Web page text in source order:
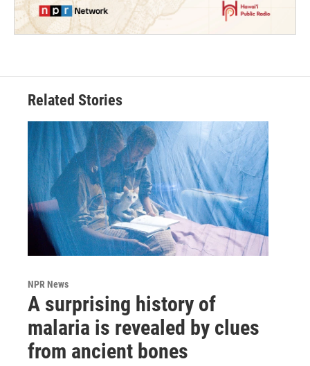
Related Stories
NPR News
A surprising history of
malaria is revealed by clues
from ancient bones